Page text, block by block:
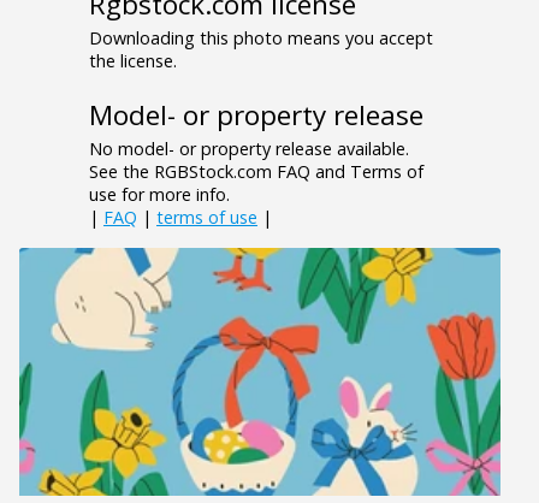
Downloading this photo means you accept
the license.
Model- or property release
No model- or property release available.
See the RGBStock.com FAQ and Terms of
use for more info.
| FAQ | terms of use |